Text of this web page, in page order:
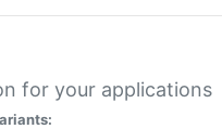
for your applications